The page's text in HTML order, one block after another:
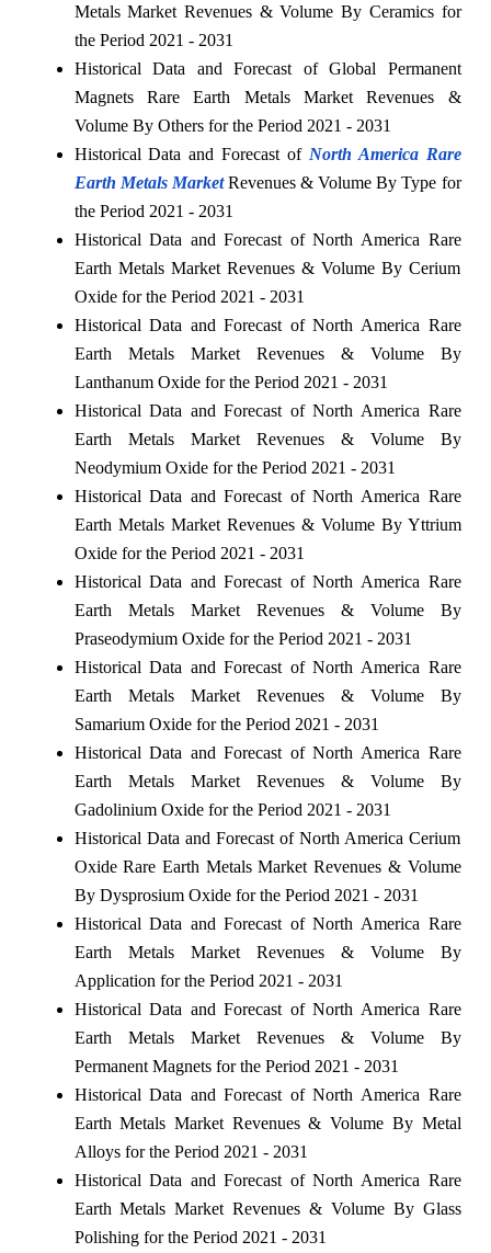
Metals Market Revenues & Volume By Ceramics for
the Period 2021 - 2031
Historical Data and Forecast of Global Permanent
Magnets Rare Earth Metals Market Revenues &
Volume By Others for the Period 2021 - 2031
Historical Data and Forecast of North America Rare
Earth Metals MarketRevenues & Volume By Type for
the Period 2021 - 2031
Historical Data and Forecast of North America Rare
Earth Metals Market Revenues & Volume By Cerium
Oxide for the Period 2021 - 2031
Historical Data and Forecast of North America Rare
Earth Metals Market Revenues & Volume By
Lanthanum Oxide for the Period 2021 - 2031
Historical Data and Forecast of North America Rare
Earth Metals Market Revenues & Volume By
Neodymium Oxide for the Period 2021 - 2031
Historical Data and Forecast of North America Rare
Earth Metals Market Revenues & Volume By Yttrium
Oxide for the Period 2021 - 2031
Historical Data and Forecast of North America Rare
Earth Metals Market Revenues & Volume By
Praseodymium Oxide for the Period 2021 - 2031
Historical Data and Forecast of North America Rare
Earth Metals Market Revenues & Volume By
Samarium Oxide for the Period 2021 - 2031
Historical Data and Forecast of North America Rare
Earth Metals Market Revenues & Volume By
Gadolinium Oxide for the Period 2021 - 2031
Historical Data and Forecast of North America Cerium
Oxide Rare Earth Metals Market Revenues & Volume
By Dysprosium Oxide for the Period 2021 - 2031
Historical Data and Forecast of North America Rare
Earth Metals Market Revenues & Volume By
Application for the Period 2021 - 2031
Historical Data and Forecast of North America Rare
Earth Metals Market Revenues & Volume By
Permanent Magnets for the Period 2021 - 2031
Historical Data and Forecast of North America Rare
Earth Metals Market Revenues & Volume By Metal
Alloys for the Period 2021 - 2031
Historical Data and Forecast of North America Rare
Earth Metals Market Revenues & Volume By Glass
Polishing for the Period 2021 - 2031